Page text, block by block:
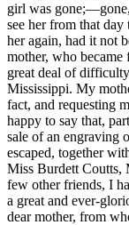
girl was
see her from that
her again, had it not
mother, who became
great deal of
Mississippi. My
fact, and requesting
happy to say that,
sale of an engraving
escaped, together
Miss Burdett Coutts,
few other friends, I
a great and ever-
dear mother, from